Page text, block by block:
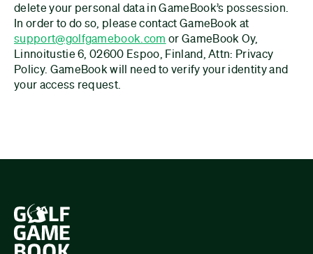
delete your personal data in GameBook’s possession.
In order to do so, please contact GameBook at
support@golfgamebook.com or GameBook Oy,
Linnoitustie 6, 02600 Espoo, Finland, Attn: Privacy
Policy. GameBook will need to verify your identity and
your access request.